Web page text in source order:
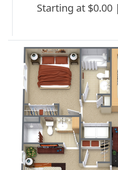
Starting at